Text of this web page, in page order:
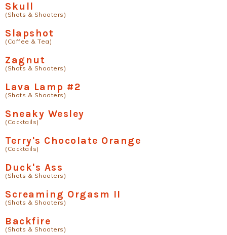
Skull
(Shots & Shooters)
Slapshot
(Coffee & Tea)
Zagnut
(Shots & Shooters)
Lava Lamp #2
(Shots & Shooters)
Sneaky Wesley
(Cocktails)
Terry's Chocolate Orange
(Cocktails)
Duck's Ass
(Shots & Shooters)
Screaming Orgasm II
(Shots & Shooters)
Backfire
(Shots & Shooters)